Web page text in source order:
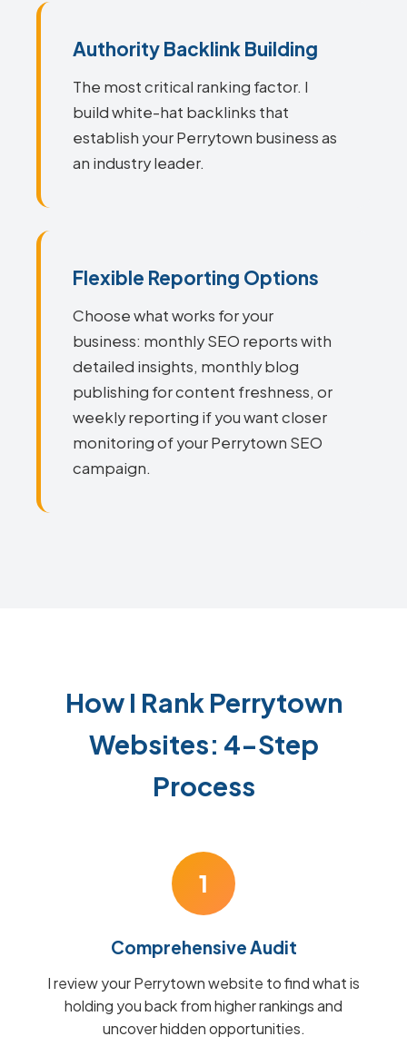
Authority Backlink Building
The most critical ranking factor. I
build white-hat backlinks that
establish your Perrytown business as
an industry leader.
Flexible Reporting Options
Choose what works for your
business: monthly SEO reports with
detailed insights, monthly blog
publishing for content freshness, or
weekly reporting if you want closer
monitoring of your Perrytown SEO
campaign.
How I Rank Perrytown
Websites: 4-Step
Process
1
Comprehensive Audit
I review your Perrytown website to find what is
holding you back from higher rankings and
uncover hidden opportunities.